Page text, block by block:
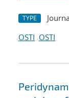
TYPE
OSTI OSTI